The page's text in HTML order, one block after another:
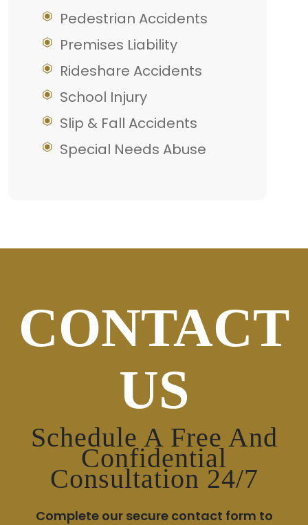
Pedestrian Accidents
Premises Liability
Rideshare Accidents
School Injury
Slip & Fall Accidents
Special Needs Abuse
CONTACT
US
Schedule A Free And
Confidential
Consultation 24/7
Complete our secure contact form to